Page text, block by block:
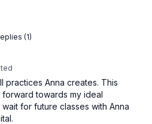
(1)
practices Anna creates. This
towards my ideal
for future classes with Anna